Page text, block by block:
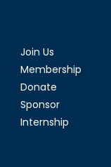
Join Us
Membership
Donate
Sponsor
Internship